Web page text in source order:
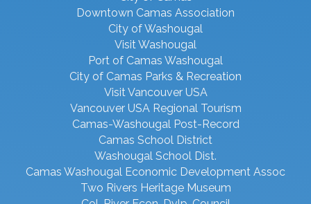
Downtown Camas Association
City of Washougal
Visit Washougal
Port of Camas Washougal
City of Camas Parks & Recreation
Visit Vancouver USA
Vancouver USA Regional Tourism
Camas-Washougal Post-Record
Camas School District
Washougal School Dist.
Camas Washougal Economic Development Assoc
Two Rivers Heritage Museum